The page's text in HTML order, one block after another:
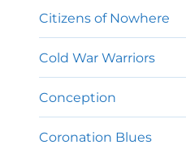
Citizens of Nowhere
Cold War Warriors
Conception
Coronation Blues